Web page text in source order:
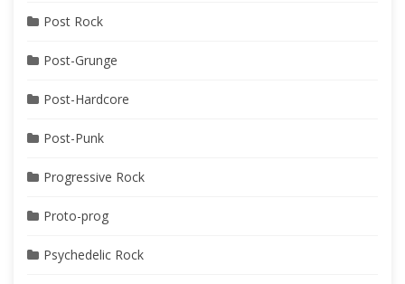
Post Rock
Post-Grunge
Post-Hardcore
Post-Punk
Progressive Rock
Proto-prog
Psychedelic Rock